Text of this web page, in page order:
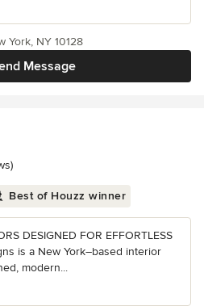
Message
York, NY 10128
Best of Houzz winner
DESIGNED FOR EFFORTLESS
is a New York–based interior
modern...